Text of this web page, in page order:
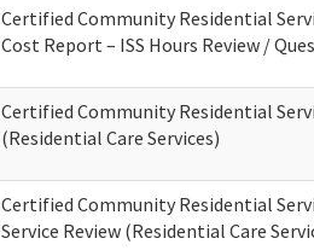
Certified Community Residential
Cost Report – ISS Hours Review /
Certified Community Residential
(Residential Care Services)
Certified Community Residential
Service Review (Residential Care